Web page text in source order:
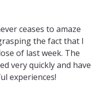
ceases to amaze
the fact that I
of last week. The
very quickly and have
experiences!